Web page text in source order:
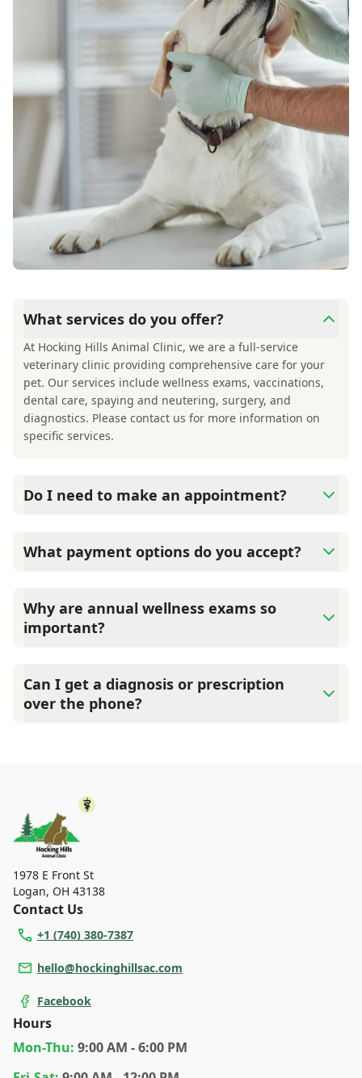
What services do you offer?
At Hocking Hills Animal Clinic, we are a full-service
veterinary clinic providing comprehensive care for your
pet. Our services include wellness exams, vaccinations,
dental care, spaying and neutering, surgery, and
diagnostics. Please contact us for more information on
specific services.
Do I need to make an appointment?
attention they need. We do our best to accommodate
What payment options do you accept?
Care Credit and Scratchpay.
Why are annual wellness exams so
important?
health. They allow us to establish a baseline for your pet's
health, monitor for early signs of disease, and keep their
Can I get a diagnosis or prescription
over the phone?
1978 E Front St
Logan, OH 43138
Contact Us
+1 (740) 380-7387
hello@hockinghillsac.com
Facebook
Hours
Mon-Thu: 9:00 AM - 6:00 PM